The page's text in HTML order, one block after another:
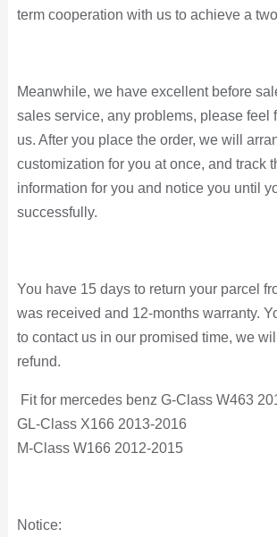
term cooperation with us to achieve a
Meanwhile, we have excellent before
sales service, any problems, please feel
us. After you place the order, we will
customization for you at once, and track
information for you and notice you until
successfully.
You have 15 days to return your parcel
was received and 12-months warranty.
to contact us in our promised time, we
refund.
Fit for mercedes benz G-Class W463
GL-Class X166 2013-2016
M-Class W166 2012-2015
Notice: